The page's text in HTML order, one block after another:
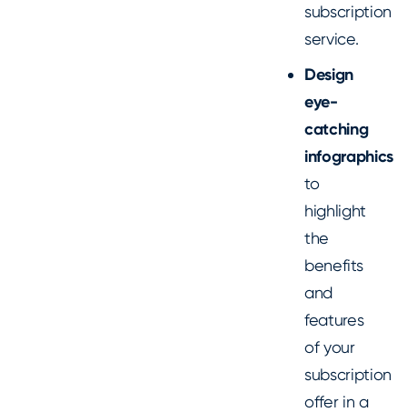
subscription
service.
Design
eye-
catching
infographics
to
highlight
the
benefits
and
features
of your
subscription
offer in a